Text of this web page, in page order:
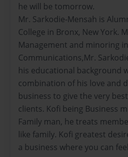
he will be tomorrow.
Mr. Sarkodie-Mensah is
College in Bronx, New York.
Management and minoring in
Communications,Mr.
his educational background
combination of his love and
business to give the very
clients. Kofi being Business
Family man, he treats
like family. Kofi greatest
a business where you can